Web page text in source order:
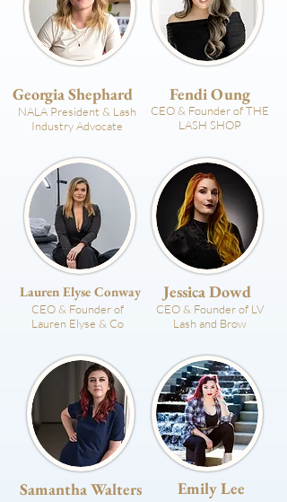
Georgia Shephard
NALA President & Lash
Industry Advocate
Fendi Oung
CEO & Founder of THE
LASH SHOP
Lauren Elyse Conway
CEO & Founder of
Lauren Elyse & Co
Jessica Dowd
CEO & Founder of LV
Lash and Brow
Samantha Walters Emily Lee